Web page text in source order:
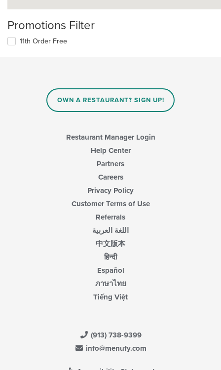
Promotions Filter
11th Order Free
OWN A RESTAURANT? SIGN UP!
Restaurant Manager Login
Help Center
Partners
Careers
Privacy Policy
Customer Terms of Use
Referrals
اللغة العربية
中文版本
हिन्दी
Español
ภาษาไทย
Tiếng Việt
(913) 738-9399
info@menufy.com